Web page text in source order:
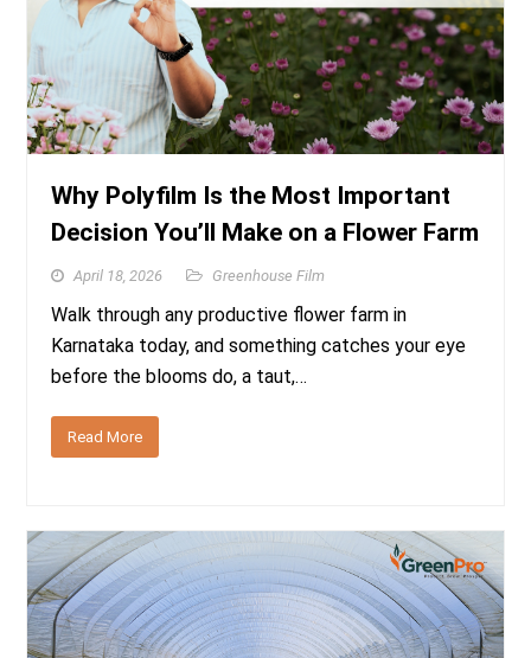
Why Polyfilm Is the Most Important
Decision You’ll Make on a Flower Farm
April 18, 2026 Greenhouse Film
Walk through any productive flower farm in
Karnataka today, and something catches your eye
before the blooms do, a taut,…
Read More